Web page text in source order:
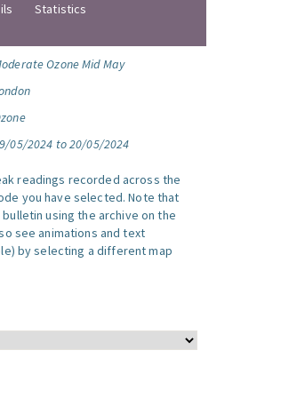
Statistics
Ozone Mid May
05/2024 to 20/05/2024
readings recorded across the
you have selected. Note that
using the archive on the
see animations and text
by selecting a different map